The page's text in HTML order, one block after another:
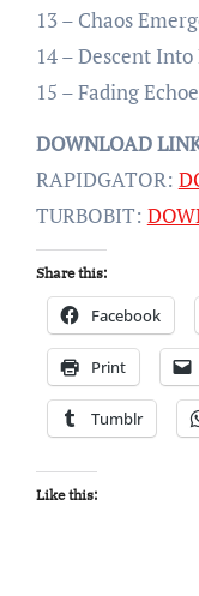
13 – Chaos
14 – Descent
15 – Fading
DOWNLOAD
RAPIDGATOR:
TURBOBIT:
Share this:
Facebook
Print
Tumblr
Like this: